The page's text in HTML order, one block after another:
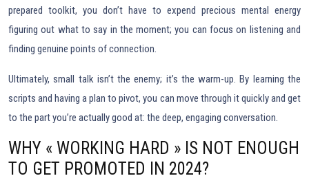
prepared toolkit, you don’t have to expend precious mental energy
figuring out what to say in the moment; you can focus on listening and
finding genuine points of connection.
Ultimately, small talk isn’t the enemy; it’s the warm-up. By learning the
scripts and having a plan to pivot, you can move through it quickly and get
to the part you’re actually good at: the deep, engaging conversation.
WHY « WORKING HARD » IS NOT ENOUGH
TO GET PROMOTED IN 2024?